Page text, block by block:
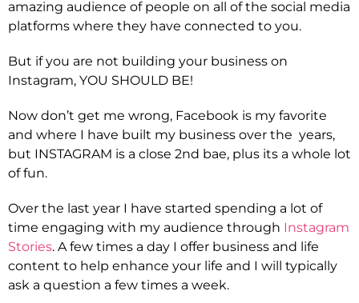
amazing audience of people on all of the social media
platforms where they have connected to you.
But if you are not building your business on
Instagram, YOU SHOULD BE!
Now don’t get me wrong, Facebook is my favorite
and where I have built my business over the years,
but INSTAGRAM is a close 2nd bae, plus its a whole lot
of fun.
Over the last year I have started spending a lot of
time engaging with my audience through Instagram
Stories. A few times a day I offer business and life
content to help enhance your life and I will typically
ask a question a few times a week.